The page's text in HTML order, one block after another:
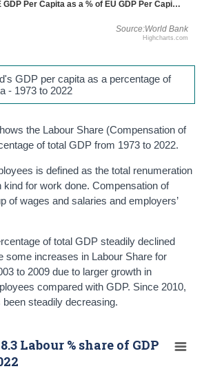
Source:World Bank
Highcharts.com
World Bank: IE GDP Per Capita as a % of EU GDP Per Capita - Constant 2015 Prices
GDP per capita as a percentage of
- 1973 to 2022
the Labour Share (Compensation of
of total GDP from 1973 to 2022.
is defined as the total renumeration
kind for work done. Compensation of
of wages and salaries and employers’
of total GDP steadily declined
some increases in Labour Share for
to 2009 due to larger growth in
compared with GDP. Since 2010,
steadily decreasing.
Labour % share of GDP